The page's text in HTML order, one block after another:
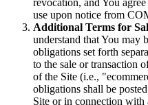
revocation, and You
use upon notice from
Additional Terms for
understand that You may
obligations set forth
to the sale or transaction
of the Site (i.e.,
obligations shall be
Site or in connection with